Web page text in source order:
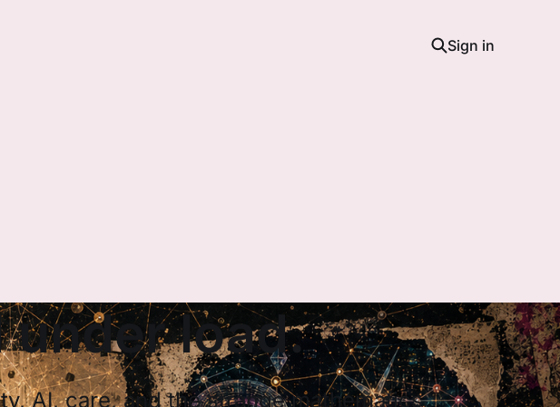
Sign in
load.
AI, care, and the strange mathematics